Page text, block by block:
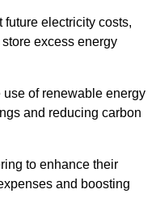
future electricity costs,
excess energy
of renewable energy
and reducing carbon
to enhance their
and boosting